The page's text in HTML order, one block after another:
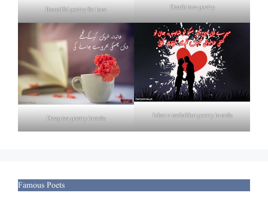
Beautiful poetry for love Death love poetry
Deep tea poetry in urdu Izhar e mohabbat poetry in urdu
Famous Poets